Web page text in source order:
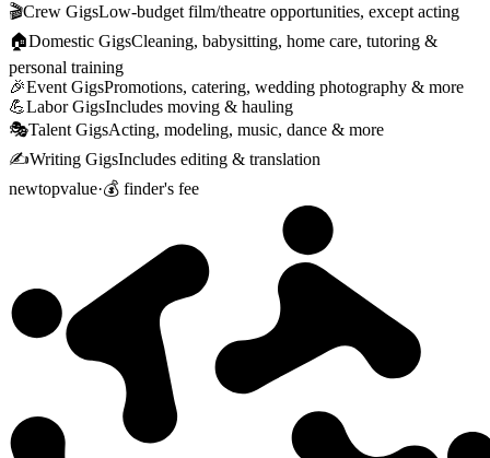
🎬Crew GigsLow-budget film/theatre opportunities, except acting
🏠Domestic GigsCleaning, babysitting, home care, tutoring &
personal training
🎉Event GigsPromotions, catering, wedding photography & more
💪Labor GigsIncludes moving & hauling
🎭Talent GigsActing, modeling, music, dance & more
✍️Writing GigsIncludes editing & translation
newtopvalue·💰 finder's fee